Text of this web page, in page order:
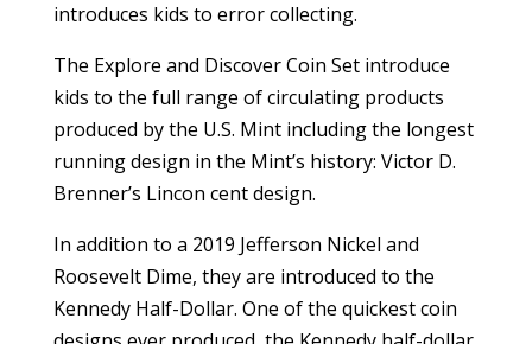
introduces kids to error collecting.
The Explore and Discover Coin Set introduce
kids to the full range of circulating products
produced by the U.S. Mint including the longest
running design in the Mint’s history: Victor D.
Brenner’s Lincon cent design.
In addition to a 2019 Jefferson Nickel and
Roosevelt Dime, they are introduced to the
Kennedy Half-Dollar. One of the quickest coin